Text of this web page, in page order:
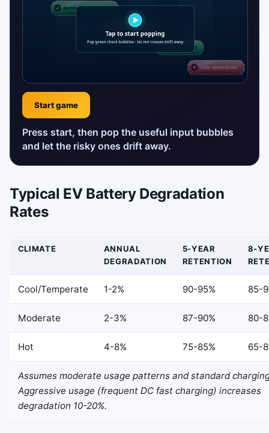
Start game
Press start, then pop the useful input bubbles
and let the risky ones drift away.
Typical EV Battery Degradation
Rates
CLIMATE
ANNUAL
DEGRADATION
5-YEAR
RETENTION
8-
Cool/Temperate 1-2% 90-95% 85-
Moderate 2-3% 87-90% 80-
Hot 4-8% 75-85% 65-
Assumes moderate usage patterns and standard
Aggressive usage (frequent DC fast charging) increases
degradation 10-20%.